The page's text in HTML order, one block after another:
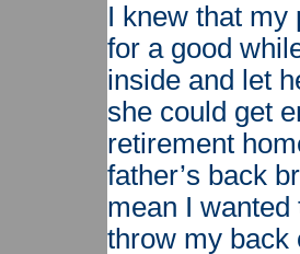
I knew that my
for a good
inside and let
she could get
retirement
father’s back
mean I wanted
throw my back